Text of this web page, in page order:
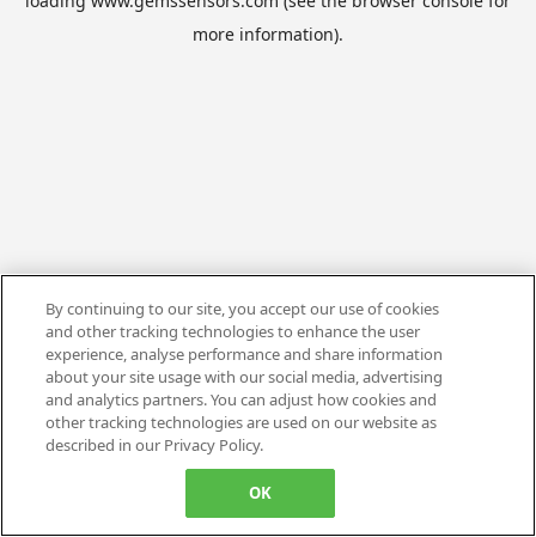
more information).
By continuing to our site, you accept our use of cookies
and other tracking technologies to enhance the user
experience, analyse performance and share information
about your site usage with our social media, advertising
and analytics partners. You can adjust how cookies and
other tracking technologies are used on our website as
described in our Privacy Policy.
OK